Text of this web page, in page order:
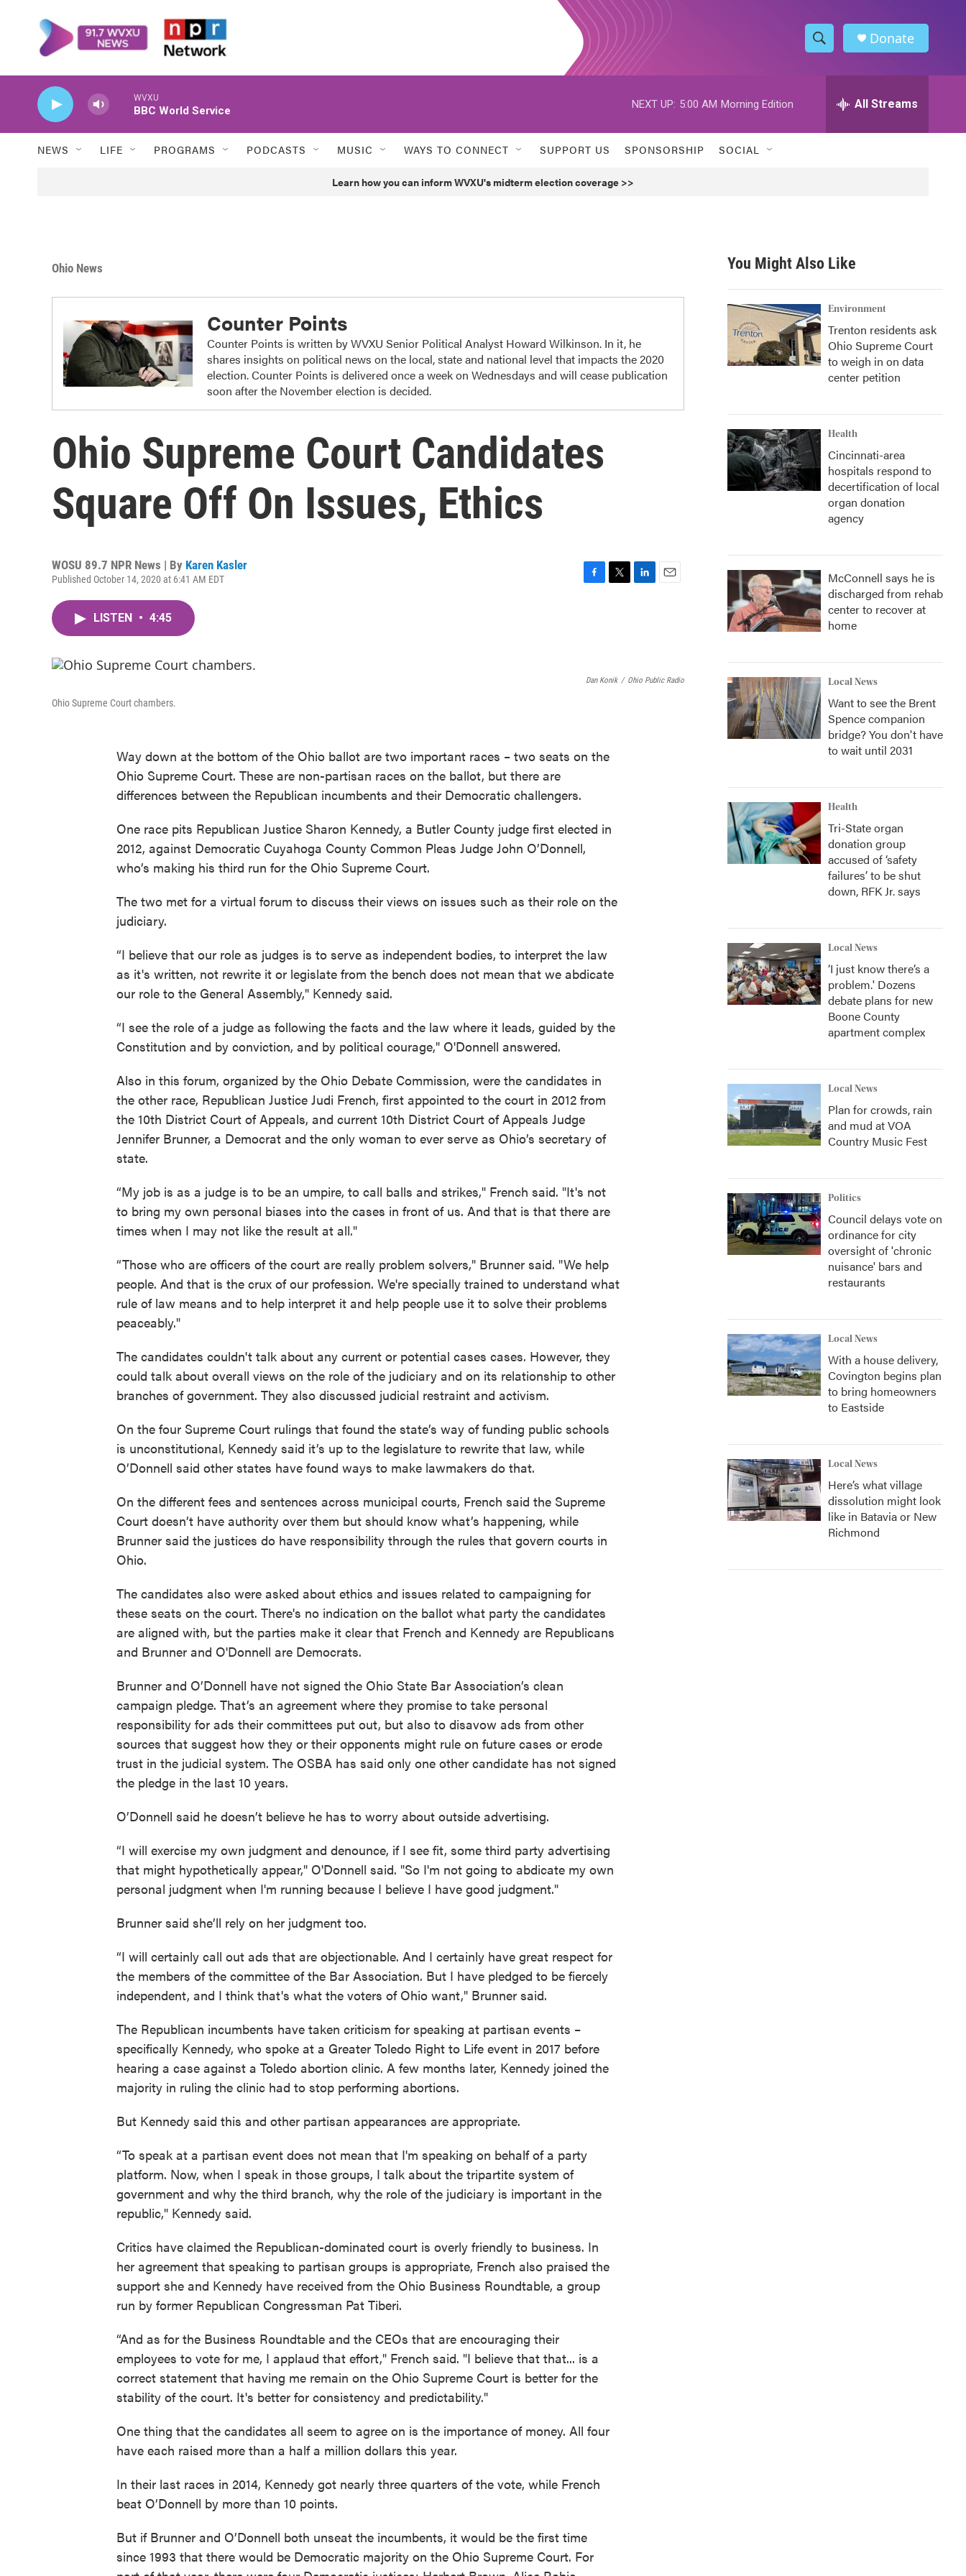
S
h
w
h
h
Donate
WVXU
BBC World Service
NEXT UP: 5:00 AM Morning Edition All Streams
NEWS LIFE PROGRAMS PODCASTS MUSIC WAYS TO CONNECT SUPPORT US SPONSORSHIP SOCIAL
Learn how you can inform WVXU's midterm election coverage >>
Ohio News
Counter Points
Counter Points is written by WVXU Senior Political Analyst Howard Wilkinson. In it, he
shares insights on political news on the local, state and national level that impacts the 2020
election. Counter Points is delivered once a week on Wednesdays and will cease publication
soon after the November election is decided.
Ohio Supreme Court Candidates
Square Off On Issues, Ethics
WOSU 89.7 NPR News | By Karen Kasler
Published October 14, 2020 at 6:41 AM EDT
o
r
I
LISTEN • 4:45
Dan Konik / Ohio Public Radio
Ohio Supreme Court chambers.
Way down at the bottom of the Ohio ballot are two important races – two seats on the
Ohio Supreme Court. These are non-partisan races on the ballot, but there are
differences between the Republican incumbents and their Democratic challengers.
One race pits Republican Justice Sharon Kennedy, a Butler County judge first elected in
2012, against Democratic Cuyahoga County Common Pleas Judge John O’Donnell,
who’s making his third run for the Ohio Supreme Court.
The two met for a virtual forum to discuss their views on issues such as their role on the
judiciary.
“I believe that our role as judges is to serve as independent bodies, to interpret the law
as it's written, not rewrite it or legislate from the bench does not mean that we abdicate
our role to the General Assembly," Kennedy said.
“I see the role of a judge as following the facts and the law where it leads, guided by the
Constitution and by conviction, and by political courage," O'Donnell answered.
Also in this forum, organized by the Ohio Debate Commission, were the candidates in
the other race, Republican Justice Judi French, first appointed to the court in 2012 from
the 10th District Court of Appeals, and current 10th District Court of Appeals Judge
Jennifer Brunner, a Democrat and the only woman to ever serve as Ohio’s secretary of
state.
“My job is as a judge is to be an umpire, to call balls and strikes," French said. "It's not
to bring my own personal biases into the cases in front of us. And that is that there are
times when I may not like the result at all."
“Those who are officers of the court are really problem solvers," Brunner said. "We help
people. And that is the crux of our profession. We're specially trained to understand what
rule of law means and to help interpret it and help people use it to solve their problems
peaceably."
The candidates couldn't talk about any current or potential cases cases. However, they
could talk about overall views on the role of the judiciary and on its relationship to other
branches of government. They also discussed judicial restraint and activism.
On the four Supreme Court rulings that found the state’s way of funding public schools
is unconstitutional, Kennedy said it’s up to the legislature to rewrite that law, while
O’Donnell said other states have found ways to make lawmakers do that.
On the different fees and sentences across municipal courts, French said the Supreme
Court doesn’t have authority over them but should know what’s happening, while
Brunner said the justices do have responsibility through the rules that govern courts in
Ohio.
The candidates also were asked about ethics and issues related to campaigning for
these seats on the court. There's no indication on the ballot what party the candidates
are aligned with, but the parties make it clear that French and Kennedy are Republicans
and Brunner and O'Donnell are Democrats.
Brunner and O’Donnell have not signed the Ohio State Bar Association’s clean
campaign pledge. That’s an agreement where they promise to take personal
responsibility for ads their committees put out, but also to disavow ads from other
sources that suggest how they or their opponents might rule on future cases or erode
trust in the judicial system. The OSBA has said only one other candidate has not signed
the pledge in the last 10 years.
O’Donnell said he doesn’t believe he has to worry about outside advertising.
“I will exercise my own judgment and denounce, if I see fit, some third party advertising
that might hypothetically appear," O'Donnell said. "So I'm not going to abdicate my own
personal judgment when I'm running because I believe I have good judgment."
Brunner said she’ll rely on her judgment too.
“I will certainly call out ads that are objectionable. And I certainly have great respect for
the members of the committee of the Bar Association. But I have pledged to be fiercely
independent, and I think that's what the voters of Ohio want," Brunner said.
The Republican incumbents have taken criticism for speaking at partisan events –
specifically Kennedy, who spoke at a Greater Toledo Right to Life event in 2017 before
hearing a case against a Toledo abortion clinic. A few months later, Kennedy joined the
majority in ruling the clinic had to stop performing abortions.
But Kennedy said this and other partisan appearances are appropriate.
“To speak at a partisan event does not mean that I'm speaking on behalf of a party
platform. Now, when I speak in those groups, I talk about the tripartite system of
government and why the third branch, why the role of the judiciary is important in the
republic," Kennedy said.
Critics have claimed the Republican-dominated court is overly friendly to business. In
her agreement that speaking to partisan groups is appropriate, French also praised the
support she and Kennedy have received from the Ohio Business Roundtable, a group
run by former Republican Congressman Pat Tiberi.
“And as for the Business Roundtable and the CEOs that are encouraging their
employees to vote for me, I applaud that effort," French said. "I believe that that... is a
correct statement that having me remain on the Ohio Supreme Court is better for the
stability of the court. It's better for consistency and predictability."
One thing that the candidates all seem to agree on is the importance of money. All four
have each raised more than a half a million dollars this year.
In their last races in 2014, Kennedy got nearly three quarters of the vote, while French
beat O’Donnell by more than 10 points.
But if Brunner and O’Donnell both unseat the incumbents, it would be the first time
since 1993 that there would be Democratic majority on the Ohio Supreme Court. For
You Might Also Like
Environment
Trenton residents ask
Ohio Supreme Court
to weigh in on data
center petition
Health
Cincinnati-area
hospitals respond to
decertification of local
organ donation
agency
McConnell says he is
discharged from rehab
center to recover at
home
Local News
Want to see the Brent
Spence companion
bridge? You don't have
to wait until 2031
Health
Tri-State organ
donation group
accused of ‘safety
failures’ to be shut
down, RFK Jr. says
Local News
‘I just know there’s a
problem.' Dozens
debate plans for new
Boone County
apartment complex
Local News
Plan for crowds, rain
and mud at VOA
Country Music Fest
Politics
Council delays vote on
ordinance for city
oversight of 'chronic
nuisance' bars and
restaurants
Local News
With a house delivery,
Covington begins plan
to bring homeowners
to Eastside
Local News
Here’s what village
dissolution might look
like in Batavia or New
Richmond